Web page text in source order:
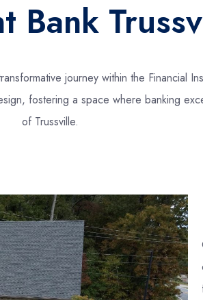
Bank
journey within the Financial
fostering a space where banking
of Trussville.